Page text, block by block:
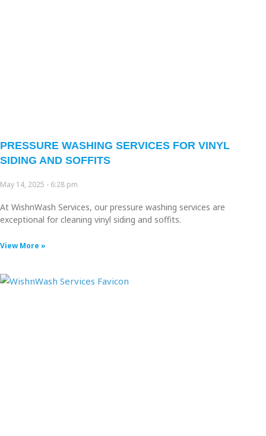
PRESSURE WASHING SERVICES FOR VINYL
SIDING AND SOFFITS
May 14, 2025 6:28 pm
At WishnWash Services, our pressure washing services are
exceptional for cleaning vinyl siding and soffits.
View More »